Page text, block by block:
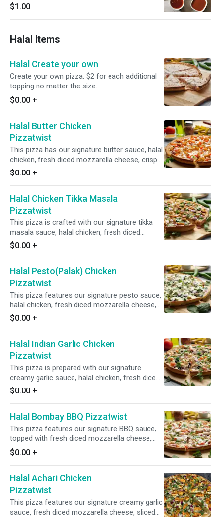
$1.00
Halal Items
Halal Create your own
Create your own pizza. $2 for each additional
topping no matter the size.
$0.00 +
Halal Butter Chicken
Pizzatwist
This pizza has our signature butter sauce, halal
chicken, fresh diced mozzarella cheese, crisp
red onions, juicy tomatoes, fresh garlic, ginger,
and green chilies, garnished with fresh cilantro
$0.00 +
Halal Chicken Tikka Masala
Pizzatwist
This pizza is crafted with our signature tikka
masala sauce, halal chicken, fresh diced
mozzarella cheese, fresh mushrooms, crisp
red onions, fresh bell peppers, and fresh diced
fresh cilantro and green onions for an
aromatic and flavorful experience.
$0.00 +
Halal Pesto(Palak) Chicken
Pizzatwist
This pizza features our signature pesto sauce,
halal chicken, fresh diced mozzarella cheese,
fresh spinach, crisp red onions, and fresh diced
garlic, ginger, and green chilies, garnished with
and flavorful combination.
$0.00 +
Halal Indian Garlic Chicken
Pizzatwist
This pizza is prepared with our signature
creamy garlic sauce, halal chicken, fresh diced
mozzarella cheese, crisp red onions, fresh bell
peppers, spicy jalapeno,and fresh diced garlic,
cilantro and green onions for a flavorful and
aromatic experience.
$0.00 +
Halal Bombay BBQ Pizzatwist
This pizza features our signature BBQ sauce,
topped with fresh diced mozzarella cheese,
crisp red onions, Tomatoes, Garlic, ginger, halal
chicken and fresh cilantro and green onions for
a mouthwatering blend of flavors.
$0.00 +
Halal Achari Chicken
Pizzatwist
This pizza features our signature creamy garlic
sauce, fresh diced mozzarella cheese, sliced